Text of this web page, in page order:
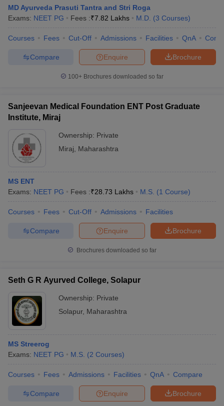
MD Ayurveda Prasuti Tantra and Stri Roga
Exams: NEET PG Fees :₹7.82 Lakhs M.D. (3 Courses)
Courses Fees Cut-Off Admissions Facilities QnA
Brochure
Enquire
Compare
100+ Brochures downloaded so far
Sanjeevan Medical Foundation ENT Post Graduate
Institute, Miraj
Ownership: Private
Miraj
Maharashtra
MS ENT
Exams: NEET PG Fees :₹28.73 Lakhs M.S. (1 Course)
Courses Fees Cut-Off Admissions Facilities
Brochure
Enquire
Compare
Brochures downloaded so far
Seth G R Ayurved College, Solapur
Ownership: Private
Solapur, Maharashtra
MS Streerog
Exams: NEET PG M.S. (2 Courses)
Courses Fees Admissions Facilities QnA Compare
Brochure
Enquire
Compare